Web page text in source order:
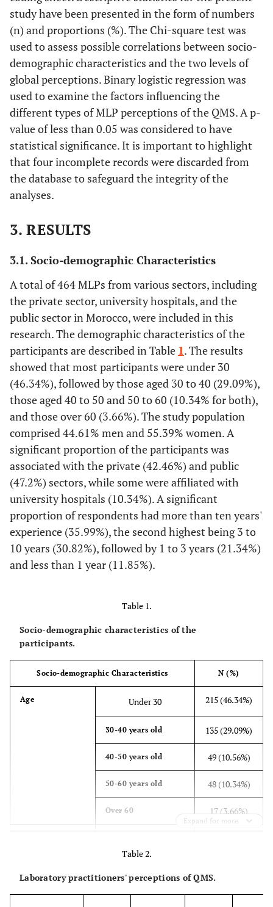
study have been presented in the form of numbers
(n) and proportions (%). The Chi-square test was
used to assess possible correlations between socio-
demographic characteristics and the two levels of
global perceptions. Binary logistic regression was
used to examine the factors influencing the
different types of MLP perceptions of the QMS. A p-
value of less than 0.05 was considered to have
statistical significance. It is important to highlight
that four incomplete records were discarded from
the database to safeguard the integrity of the
analyses.
3. RESULTS
3.1. Socio-demographic Characteristics
A total of 464 MLPs from various sectors, including
the private sector, university hospitals, and the
public sector in Morocco, were included in this
research. The demographic characteristics of the
participants are described in Table 1. The results
showed that most participants were under 30
(46.34%), followed by those aged 30 to 40 (29.09%),
those aged 40 to 50 and 50 to 60 (10.34% for both),
and those over 60 (3.66%). The study population
comprised 44.61% men and 55.39% women. A
significant proportion of the participants was
associated with the private (42.46%) and public
(47.2%) sectors, while some were affiliated with
university hospitals (10.34%). A significant
proportion of respondents had more than ten years'
experience (35.99%), the second highest being 3 to
10 years (30.82%), followed by 1 to 3 years (21.34%)
and less than 1 year (11.85%).
Table 1.
Socio-demographic characteristics of the
participants.
Socio-demographic Characteristics N (%)
Age Under 30 215 (46.34%)
30-40 years old 135 (29.09%)
40-50 years old 49 (10.56%)
50-60 years old 48 (10.34%)
Over 60 17 (3.66%)
Profession Laboratory technician 412 (88.79%)
Expand for more
Table 2.
Laboratory practitioners' perceptions of QMS.